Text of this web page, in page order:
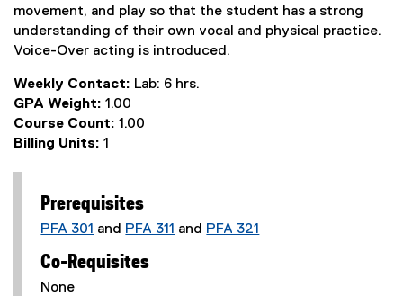
movement, and play so that the student has a strong
understanding of their own vocal and physical practice.
Voice-Over acting is introduced.
Weekly Contact: Lab: 6 hrs.
GPA Weight: 1.00
Course Count: 1.00
Billing Units: 1
Prerequisites
PFA 301 and PFA 311 and PFA 321
Co-Requisites
None